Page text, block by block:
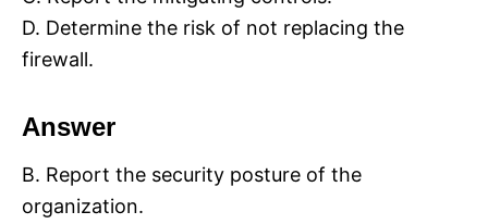
D. Determine the risk of not replacing the
firewall.
Answer
B. Report the security posture of the
organization.